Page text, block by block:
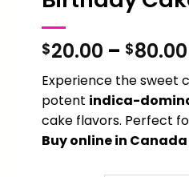
$20.00 – $80.00
Experience the sweet
potent indica-
cake flavors. Perfect
Buy online in